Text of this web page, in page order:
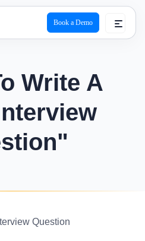
Book a Demo
Write A
Question